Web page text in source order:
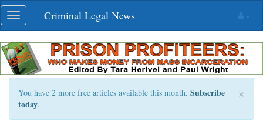
Skip
navigation
Toggle
navigation
Criminal Legal News
×
You have 2 more free articles available this month. Subscribe
today.